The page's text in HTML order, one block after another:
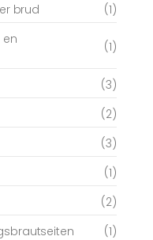
brud
(1)
en
(1)
(3)
(2)
(3)
(1)
(2)
(1)